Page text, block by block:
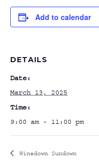
Add to calendar
DETAILS
Date:
March 13, 2025
Time:
9:00 am - 11:00 pm
Winedown Sundown